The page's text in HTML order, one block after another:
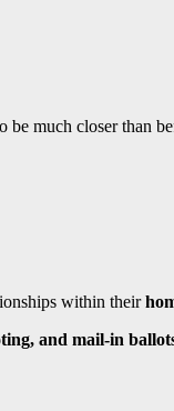
be much closer than
within their
and mail-in